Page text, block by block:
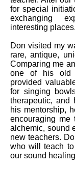
for special
exchanging
interesting places.
Don visited my
rare, antique,
Comparing me
one of his old
provided
for singing
therapeutic, and
his mentorship,
encouraging me
alchemic, sound
new teachers.
who will teach
our sound